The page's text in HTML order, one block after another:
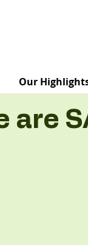
Our
are